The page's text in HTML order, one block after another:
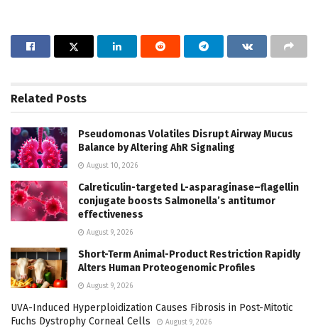
Related Posts
Pseudomonas Volatiles Disrupt Airway Mucus
Balance by Altering AhR Signaling
August 10, 2026
Calreticulin-targeted L-asparaginase–flagellin
conjugate boosts Salmonella’s antitumor
effectiveness
August 9, 2026
Short-Term Animal-Product Restriction Rapidly
Alters Human Proteogenomic Profiles
August 9, 2026
UVA-Induced Hyperploidization Causes Fibrosis in Post-Mitotic
Fuchs Dystrophy Corneal Cells
August 9, 2026